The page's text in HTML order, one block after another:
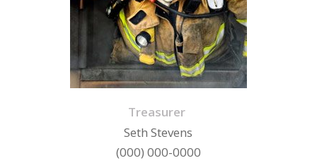
Treasurer
Seth Stevens
(000) 000-0000